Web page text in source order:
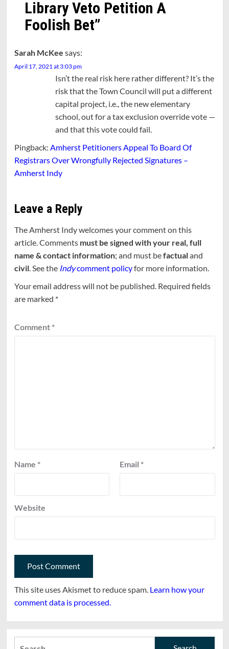
Library Veto Petition A
Foolish Bet”
Sarah McKee says:
April 17, 2021 at 3:03 pm
Isn’t the real risk here rather different? It’s the
risk that the Town Council will put a different
capital project, i.e., the new elementary
school, out for a tax exclusion override vote —
and that this vote could fail.
Pingback: Amherst Petitioners Appeal To Board Of
Registrars Over Wrongfully Rejected Signatures –
Amherst Indy
Leave a Reply
The Amherst Indy welcomes your comment on this
article. Comments must be signed with your real, full
name & contact information; and must befactualand
civil. See the Indycomment policyfor more information.
Your email address will not be published. Required fields
are marked *
Comment *
Name * Email *
Website
This site uses Akismet to reduce spam. Learn how your
comment data is processed.